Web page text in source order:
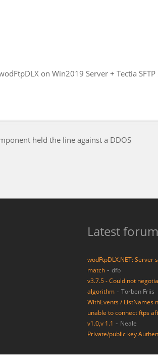
on Win2019 Server + Tectia SFTP
have ever had dealing with a support
Latest
wodFtpDLX.NET: Server
match- dfb
v3.7.5 - Could not
algorithm- Torben Friis
WithEvents / ListNames
unable to connect ftps
v1.0,v 1.1 - Neale
Private/public key